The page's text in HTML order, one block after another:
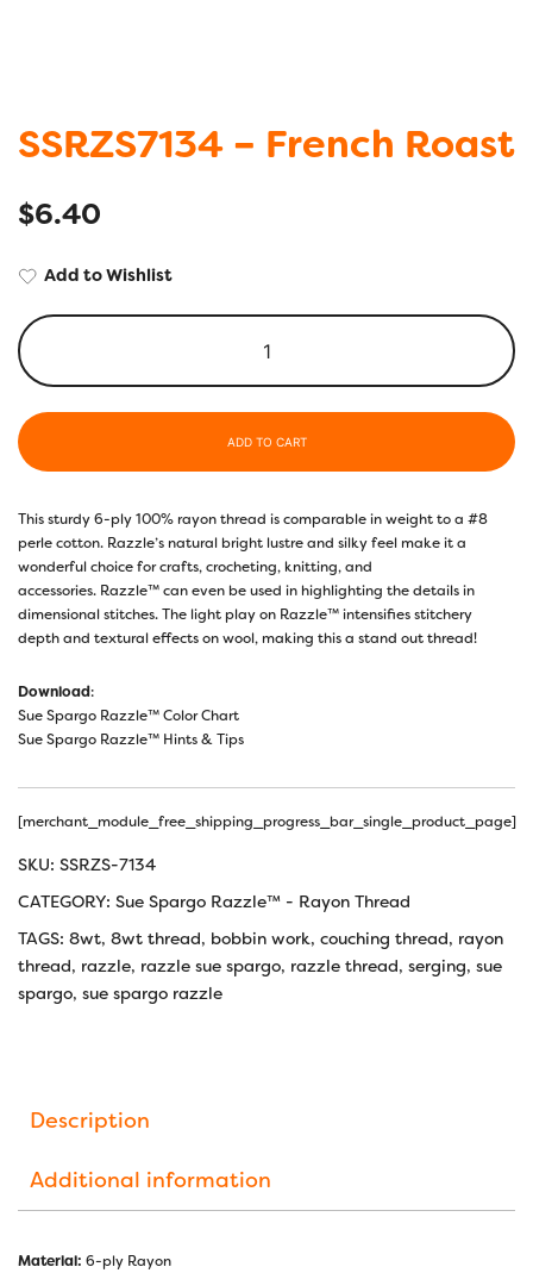
SSRZS7134 – French Roast
$6.40
Add to Wishlist
ADD TO CART
This sturdy 6-ply 100% rayon thread is comparable in weight to a #8
perle cotton. Razzle’s natural bright lustre and silky feel make it a
wonderful choice for crafts, crocheting, knitting, and
accessories. Razzle™ can even be used in highlighting the details in
dimensional stitches. The light play on Razzle™ intensifies stitchery
depth and textural effects on wool, making this a stand out thread!
Download:
Sue Spargo Razzle™ Color Chart
Sue Spargo Razzle™ Hints & Tips
[merchant_module_free_shipping_progress_bar_single_product_page]
SKU: SSRZS-7134
CATEGORY: Sue Spargo Razzle™ - Rayon Thread
TAGS: 8wt, 8wt thread, bobbin work, couching thread, rayon
thread, razzle, razzle sue spargo, razzle thread, serging, sue
spargo, sue spargo razzle
Description
Additional information
Material: 6-ply Rayon